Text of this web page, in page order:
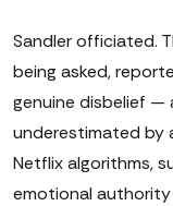
Sandler officiated.
being asked,
genuine disbelief —
underestimated by
Netflix algorithms,
emotional